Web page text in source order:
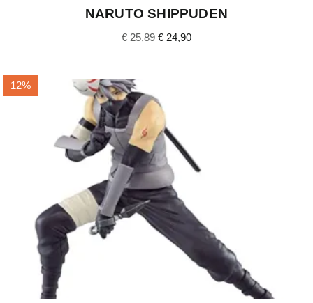
NARUTO SHIPPUDEN
€25,89 € 24,90
12%